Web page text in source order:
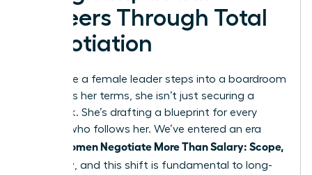
Careers Through Total
Negotiation
Every time a female leader steps into a boardroom
to discuss her terms, she isn’t just securing a
paycheck. She’s drafting a blueprint for every
woman who follows her. We’ve entered an era
Women Negotiate More Than Salary: Scope,
Flexibility , and this shift is fundamental to long-